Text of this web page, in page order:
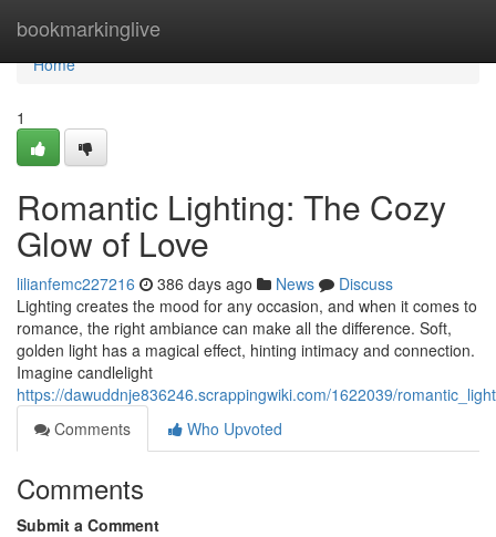
bookmarkinglive
Home
Home
1
Romantic Lighting: The Cozy
Glow of Love
lilianfemc227216 386 days ago News
Discuss
Lighting creates the mood for any occasion, and when it comes to
romance, the right ambiance can make all the difference. Soft,
golden light has a magical effect, hinting intimacy and connection.
Imagine candlelight
https://dawuddnje836246.scrappingwiki.com/1622039/
Comments
Who Upvoted
Comments
Submit a Comment